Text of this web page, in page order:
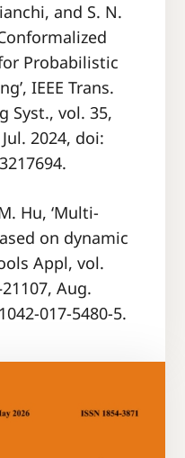
and S. N.
Probabilistic
IEEE Trans.
Syst., vol. 35,
2024, doi:
Hu, ‘Multi-
on dynamic
Appl, vol.
Aug.
017-5480-5.